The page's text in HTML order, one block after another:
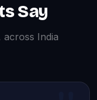
Say
across India